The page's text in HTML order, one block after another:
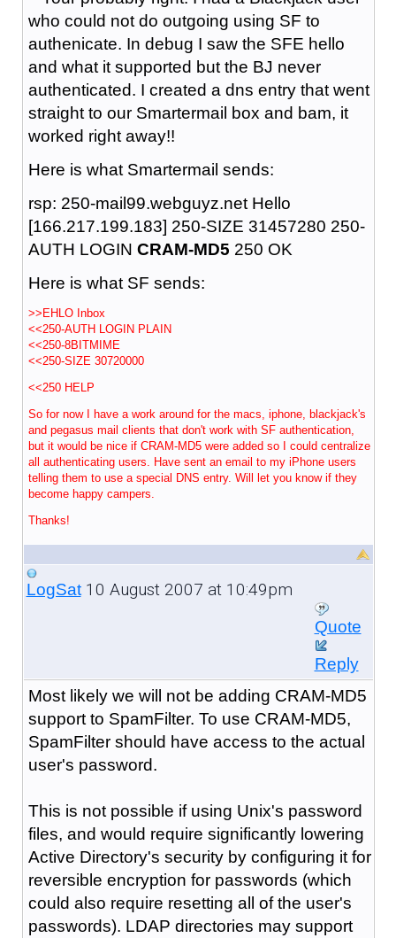
who could not do outgoing using SF to
authenicate. In debug I saw the SFE hello
and what it supported but the BJ never
authenticated. I created a dns entry that went
straight to our Smartermail box and bam, it
worked right away!!
Here is what Smartermail sends:
rsp: 250-mail99.webguyz.net Hello
[166.217.199.183] 250-SIZE 31457280 250-
AUTH LOGIN CRAM-MD5 250 OK
Here is what SF sends:
>>EHLO Inbox
<<250-AUTH LOGIN PLAIN
<<250-8BITMIME
<<250-SIZE 30720000
<<250 HELP
So for now I have a work around for the macs, iphone, blackjack's
and pegasus mail clients that don't work with SF authentication,
but it would be nice if CRAM-MD5 were added so I could centralize
all authenticating users. Have sent an email to my iPhone users
telling them to use a special DNS entry. Will let you know if they
become happy campers.
Thanks!
LogSat10 August 2007 at 10:49pm
Quote
Reply
Most likely we will not be adding CRAM-MD5
support to SpamFilter. To use CRAM-MD5,
SpamFilter should have access to the actual
user's password.
This is not possible if using Unix's password
files, and would require significantly lowering
Active Directory's security by configuring it for
reversible encryption for passwords (which
could also require resetting all of the user's
passwords). LDAP directories may support